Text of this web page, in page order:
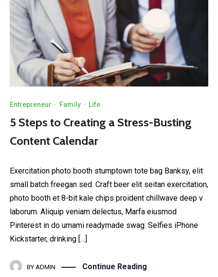
Entrepreneur · Family · Life
5 Steps to Creating a Stress-Busting
Content Calendar
Exercitation photo booth stumptown tote bag Banksy, elit
small batch freegan sed. Craft beer elit seitan exercitation,
photo booth et 8-bit kale chips proident chillwave deep v
laborum. Aliquip veniam delectus, Marfa eiusmod
Pinterest in do umami readymade swag. Selfies iPhone
Kickstarter, drinking […]
BY ADMIN Continue Reading